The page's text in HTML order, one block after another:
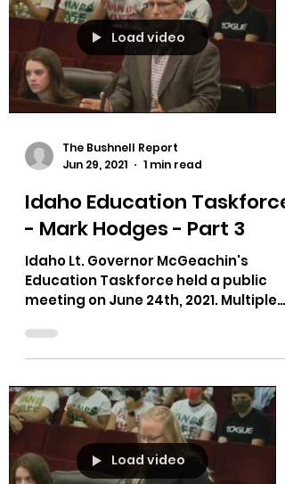
Load video
The Bushnell Report
Jun 29, 2021
1 min read
Idaho Education Taskforce
- Mark Hodges - Part 3
Idaho Lt. Governor McGeachin's
Education Taskforce held a public
meeting on June 24th, 2021. Multiple
Load video